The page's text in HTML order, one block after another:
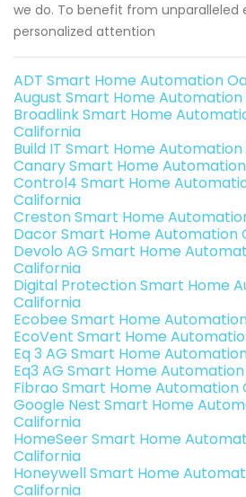
we do. To benefit from unparalleled
personalized attention
ADT Smart Home Automation
August Smart Home
Broadlink Smart Home
California
Build IT Smart Home
Canary Smart Home
Control4 Smart Home
California
Creston Smart Home
Dacor Smart Home Automation
Devolo AG Smart Home
California
Digital Protection Smart Home
California
Ecobee Smart Home
EcoVent Smart Home
Eq 3 AG Smart Home
Eq3 AG Smart Home
Fibrao Smart Home Automation
Google Nest Smart Home
California
HomeSeer Smart Home
California
Honeywell Smart Home
California